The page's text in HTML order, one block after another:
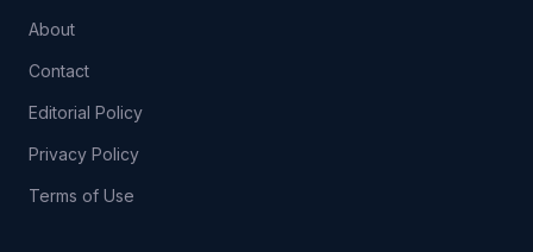
About
Contact
Editorial Policy
Privacy Policy
Terms of Use